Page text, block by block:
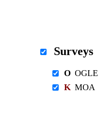
Surveys
O OGLE
K MOA